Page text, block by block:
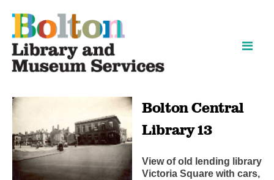
Bolton Central
Library 13
View of old lending library
Victoria Square with cars,